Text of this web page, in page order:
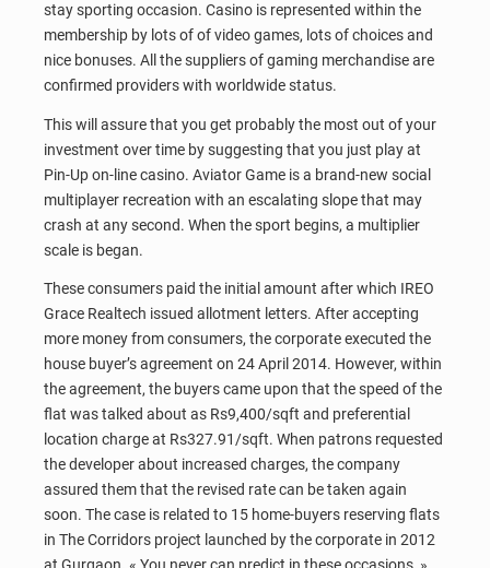
stay sporting occasion. Casino is represented within the
membership by lots of of video games, lots of choices and
nice bonuses. All the suppliers of gaming merchandise are
confirmed providers with worldwide status.
This will assure that you get probably the most out of your
investment over time by suggesting that you just play at
Pin-Up on-line casino. Aviator Game is a brand-new social
multiplayer recreation with an escalating slope that may
crash at any second. When the sport begins, a multiplier
scale is began.
These consumers paid the initial amount after which IREO
Grace Realtech issued allotment letters. After accepting
more money from consumers, the corporate executed the
house buyer’s agreement on 24 April 2014. However, within
the agreement, the buyers came upon that the speed of the
flat was talked about as Rs9,400/sqft and preferential
location charge at Rs327.91/sqft. When patrons requested
the developer about increased charges, the company
assured them that the revised rate can be taken again
soon. The case is related to 15 home-buyers reserving flats
in The Corridors project launched by the corporate in 2012